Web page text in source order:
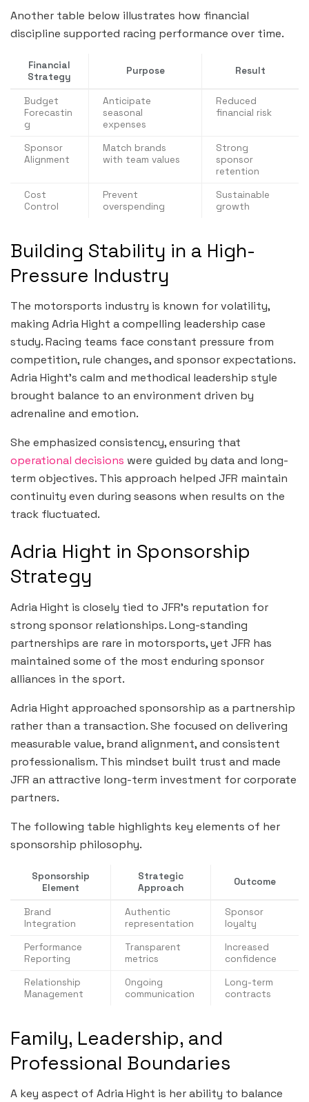
Another table below illustrates how financial
discipline supported racing performance over time.
Financial
Strategy
Purpose Result
Budget
Forecastin
g
Anticipate
seasonal
expenses
Reduced
financial risk
Sponsor
Alignment
Match brands
with team values
Strong
sponsor
retention
Cost
Control
Prevent
overspending
Sustainable
growth
Building Stability in a High-
Pressure Industry
The motorsports industry is known for volatility,
making Adria Hight a compelling leadership case
study. Racing teams face constant pressure from
competition, rule changes, and sponsor expectations.
Adria Hight’s calm and methodical leadership style
brought balance to an environment driven by
adrenaline and emotion.
She emphasized consistency, ensuring that
operational decisions were guided by data and long-
term objectives. This approach helped JFR maintain
continuity even during seasons when results on the
track fluctuated.
Adria Hight in Sponsorship
Strategy
Adria Hight is closely tied to JFR’s reputation for
strong sponsor relationships. Long-standing
partnerships are rare in motorsports, yet JFR has
maintained some of the most enduring sponsor
alliances in the sport.
Adria Hight approached sponsorship as a partnership
rather than a transaction. She focused on delivering
measurable value, brand alignment, and consistent
professionalism. This mindset built trust and made
JFR an attractive long-term investment for corporate
partners.
The following table highlights key elements of her
sponsorship philosophy.
Sponsorship
Element
Strategic
Approach
Outcome
Brand
Integration
Authentic
representation
Sponsor
loyalty
Performance
Reporting
Transparent
metrics
Increased
confidence
Relationship
Management
Ongoing
communication
Long-term
contracts
Family, Leadership, and
Professional Boundaries
A key aspect of Adria Hight is her ability to balance